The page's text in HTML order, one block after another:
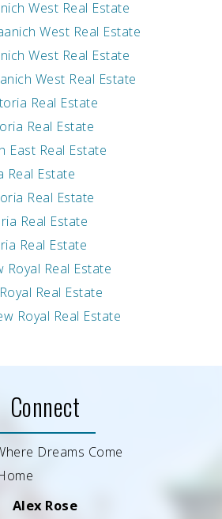
West Real Estate
West Real Estate
West Real Estate
West Real Estate
Real Estate
Real Estate
East Real Estate
Real Estate
Real Estate
Real Estate
Real Estate
Royal Real Estate
Real Estate
Royal Real Estate
Connect
Alex Rose